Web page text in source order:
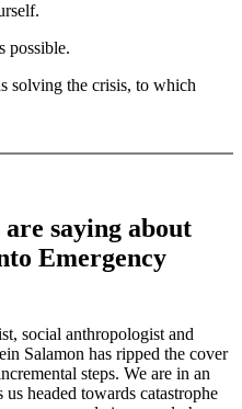
possible.
solving the crisis, to which
saying about
Emergency
social anthropologist and
Salamon has ripped the cover
steps. We are in an
headed towards catastrophe